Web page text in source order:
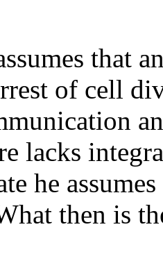
that
of cell
lacks
he
then is